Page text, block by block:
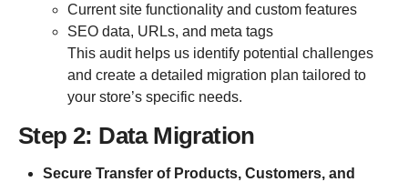
Current site functionality and custom features
SEO data, URLs, and meta tags
This audit helps us identify potential challenges
and create a detailed migration plan tailored to
your store’s specific needs.
Step 2: Data Migration
Secure Transfer of Products, Customers, and